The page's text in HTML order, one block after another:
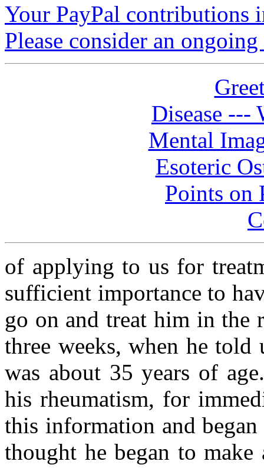
Your PayPal contributions
Please consider an
Disease ---
Mental
Esoteric
Points on
of applying to us for
sufficient importance to
go on and treat him in the
three weeks, when he
was about 35 years of
his rheumatism, for
this information and
thought he began to